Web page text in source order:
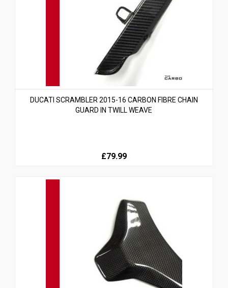
DUCATI SCRAMBLER 2015-16 CARBON FIBRE CHAIN
GUARD IN TWILL WEAVE
£79.99